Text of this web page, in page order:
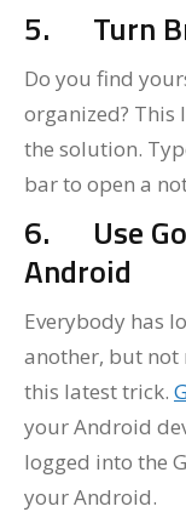
5. Turn
Do you find
organized? This
the solution.
bar to open a
6.
Use
Android
Everybody has
another, but not
this latest trick.
your Android
logged into the
your Android.